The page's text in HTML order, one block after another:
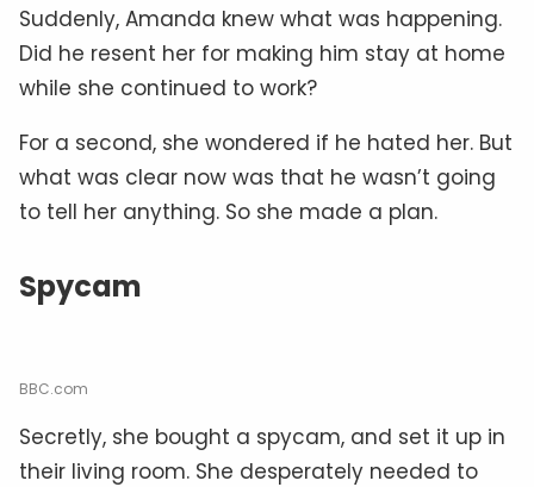
Suddenly, Amanda knew what was happening.
Did he resent her for making him stay at home
while she continued to work?
For a second, she wondered if he hated her. But
what was clear now was that he wasn’t going
to tell her anything. So she made a plan.
Spycam
BBC.com
Secretly, she bought a spycam, and set it up in
their living room. She desperately needed to